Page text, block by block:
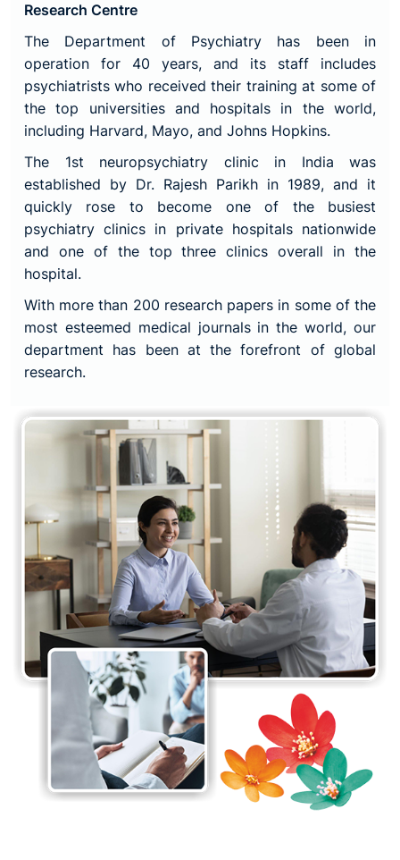
Research Centre
The Department of Psychiatry has been in
operation for 40 years, and its staff includes
psychiatrists who received their training at some of
the top universities and hospitals in the world,
including Harvard, Mayo, and Johns Hopkins.
The 1st neuropsychiatry clinic in India was
established by Dr. Rajesh Parikh in 1989, and it
quickly rose to become one of the busiest
psychiatry clinics in private hospitals nationwide
and one of the top three clinics overall in the
hospital.
With more than 200 research papers in some of the
most esteemed medical journals in the world, our
department has been at the forefront of global
research.